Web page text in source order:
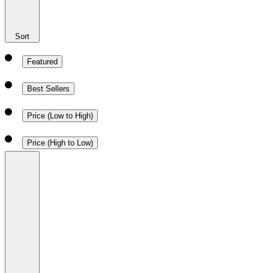
Sort
Featured
Best Sellers
Price (Low to High)
Price (High to Low)